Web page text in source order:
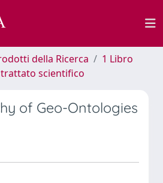
della Ricerca
1 Libro
scientifico
of Geo-Ontologies